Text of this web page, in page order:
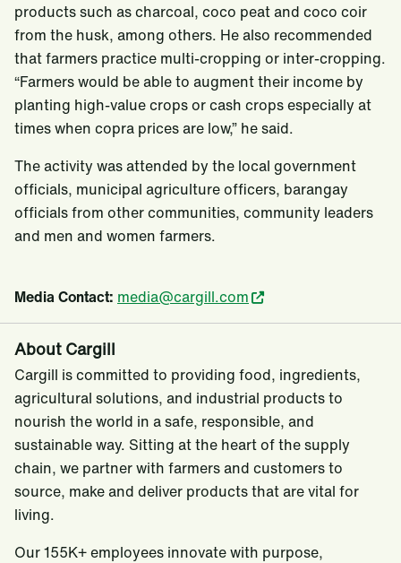
products such as charcoal, coco peat and coco coir
from the husk, among others. He also recommended
that farmers practice multi-cropping or inter-cropping.
“Farmers would be able to augment their income by
planting high-value crops or cash crops especially at
times when copra prices are low,” he said.
The activity was attended by the local government
officials, municipal agriculture officers, barangay
officials from other communities, community leaders
and men and women farmers.
Media Contact: media@cargill.com
About Cargill
Cargill is committed to providing food, ingredients,
agricultural solutions, and industrial products to
nourish the world in a safe, responsible, and
sustainable way. Sitting at the heart of the supply
chain, we partner with farmers and customers to
source, make and deliver products that are vital for
living.
Our 155K+ employees innovate with purpose,